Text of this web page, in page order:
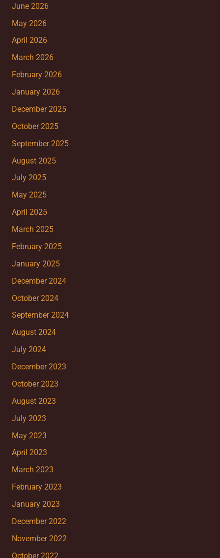
June 2026
May 2026
April 2026
March 2026
February 2026
January 2026
December 2025
October 2025
September 2025
August 2025
July 2025
May 2025
April 2025
March 2025
February 2025
January 2025
December 2024
October 2024
September 2024
August 2024
July 2024
December 2023
October 2023
August 2023
July 2023
May 2023
April 2023
March 2023
February 2023
January 2023
December 2022
November 2022
October 2022